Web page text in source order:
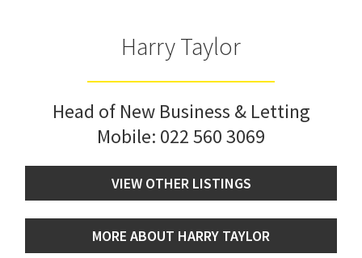
Harry Taylor
Head of New Business & Letting
Mobile: 022 560 3069
VIEW OTHER LISTINGS
MORE ABOUT HARRY TAYLOR